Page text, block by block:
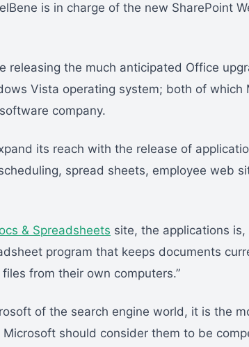
is in charge of the new SharePoint
releasing the much anticipated Office
Vista operating system; both of which
company.
its reach with the release of
spread sheets, employee web
& Spreadsheets site, the applications
program that keeps documents
from their own computers.”
of the search engine world, it is the
should consider them to be